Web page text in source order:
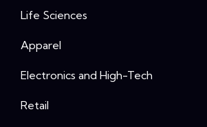
Life Sciences
Apparel
Electronics and High-Tech
Retail